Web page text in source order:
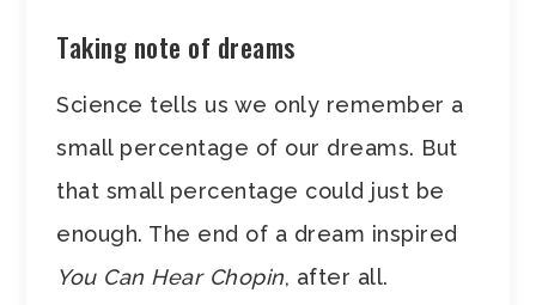
Taking note of dreams
Science tells us we only remember a
small percentage of our dreams. But
that small percentage could just be
enough. The end of a dream inspired
You Can Hear Chopin, after all.